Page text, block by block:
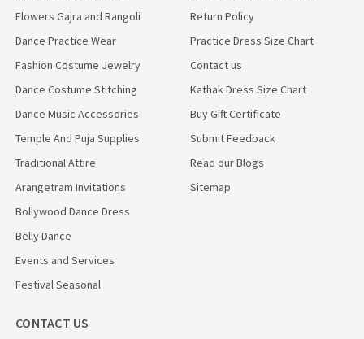
Flowers Gajra and Rangoli
Dance Practice Wear
Fashion Costume Jewelry
Dance Costume Stitching
Dance Music Accessories
Temple And Puja Supplies
Traditional Attire
Arangetram Invitations
Bollywood Dance Dress
Belly Dance
Events and Services
Festival Seasonal
Return Policy
Practice Dress Size Chart
Contact us
Kathak Dress Size Chart
Buy Gift Certificate
Submit Feedback
Read our Blogs
Sitemap
CONTACT US